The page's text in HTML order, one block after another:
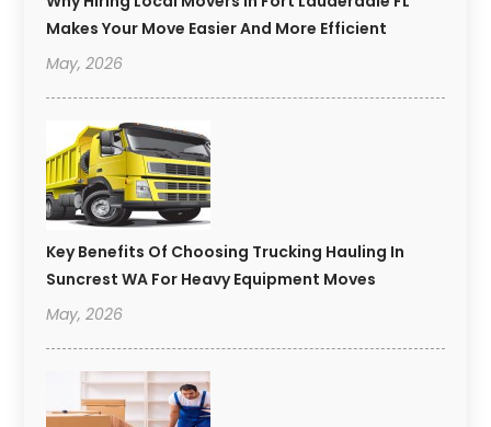
Makes Your Move Easier And More Efficient
May, 2026
Key Benefits Of Choosing Trucking Hauling In
Suncrest WA For Heavy Equipment Moves
May, 2026